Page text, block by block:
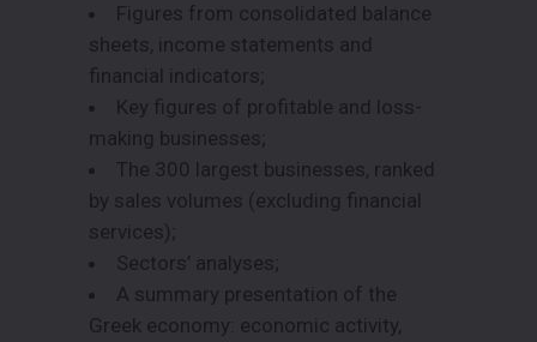
Figures from consolidated balance
sheets, income statements and
financial indicators;
Key figures of profitable and loss-
making businesses;
The 300 largest businesses, ranked
by sales volumes (excluding financial
services);
Sectors’ analyses;
A summary presentation of the
Greek economy: economic activity,